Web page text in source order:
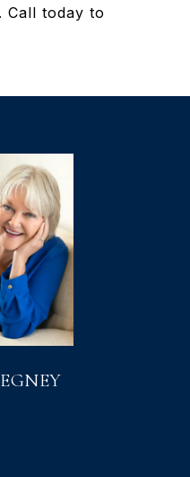
Call today to